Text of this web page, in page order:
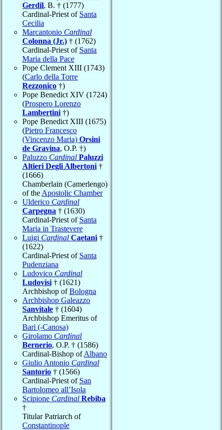
Gerdil, B. † (1777)
Cardinal-Priest of Santa
Cecilia
Marcantonio Cardinal
Colonna (Jr.) † (1762)
Cardinal-Priest of Santa
Maria della Pace
Pope Clement XIII (1743)
(Carlo della Torre
Rezzonico †)
Pope Benedict XIV (1724)
(Prospero Lorenzo
Lambertini †)
Pope Benedict XIII (1675)
(Pietro Francesco
(Vincenzo Maria) Orsini
de Gravina, O.P. †)
Paluzzo Cardinal Paluzzi
Altieri Degli Albertoni †
(1666)
Chamberlain (Camerlengo)
of the Apostolic Chamber
Ulderico Cardinal
Carpegna † (1630)
Cardinal-Priest of Santa
Maria in Trastevere
Luigi Cardinal Caetani †
(1622)
Cardinal-Priest of Santa
Pudenziana
Ludovico Cardinal
Ludovisi † (1621)
Archbishop ofBologna
Archbishop Galeazzo
Sanvitale † (1604)
Archbishop Emeritus of
Bari (-Canosa)
Girolamo Cardinal
Bernerio, O.P. † (1586)
Cardinal-Bishop ofAlbano
Giulio Antonio Cardinal
Santorio † (1566)
Cardinal-Priest of San
Bartolomeo all’Isola
Scipione Cardinal Rebiba
†
Titular Patriarch of
Constantinople